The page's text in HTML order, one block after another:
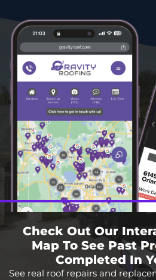
Check Out Our
Map To See Past
Completed In
See real roof repairs and